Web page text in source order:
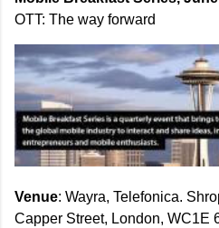
OTT: The way forward
Venue: Wayra, Telefonica.
Capper Street, London, WC1E